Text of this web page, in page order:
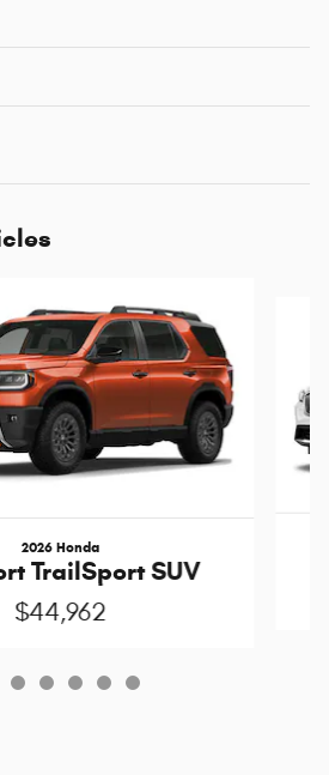
2026 Honda
TrailSport SUV
$44,962